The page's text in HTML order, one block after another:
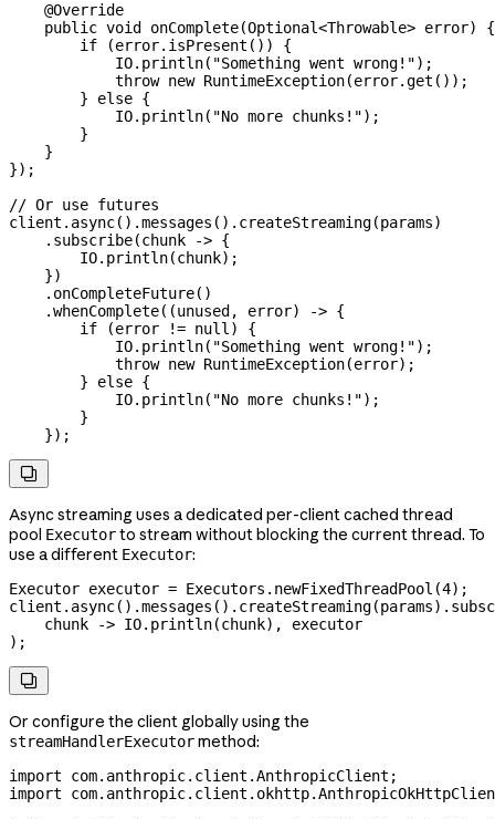
    @
Override
    public
void onComplete(Optional<Throwable> error) {
        if
(error. isPresent ()) {
            IO
. println( "Something went wrong!");
            throw
new RuntimeException(error.get ());
        }
else {
            IO
. println( "No more chunks!");
        }
    }
});
// Or use futures
client . async().messages (). createStreaming(params)
    .
subscribe(chunk -> {
        IO
. println(chunk);
    })
    .
onCompleteFuture()
    .
whenComplete((unused, error) -> {
        if
(error != null) {
            IO
. println( "Something went wrong!");
            throw
new RuntimeException(error);
        }
else {
            IO
. println( "No more chunks!");
        }
    });

Async streaming uses a dedicated per-client cached thread
pool Executorto stream without blocking the current thread. To
use a different Executor:
Executor executor = Executors . newFixedThreadPool (4);
client . async().messages (). createStreaming(params).
    chunk
-> IO. println(chunk), executor
);

Or configure the client globally using the
streamHandlerExecutormethod:
import com.anthropic.client.AnthropicClient;
import